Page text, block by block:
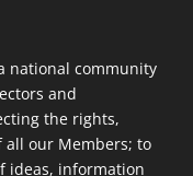
national community
and
the rights,
all our Members; to
ideas, information